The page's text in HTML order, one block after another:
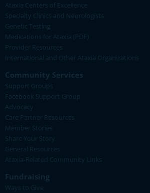
Ataxia Centers of Excellence
Specialty Clinics and Neurologists
Genetic Testing
Medications for Ataxia (PDF)
Provider Resources
International and Other Ataxia Organizations
Community Services
Support Groups
Facebook Support Group
Advocacy
Care Partner Resources
Member Stories
Share Your Story
General Resources
Ataxia-Related Community Links
Fundraising
Ways to Give